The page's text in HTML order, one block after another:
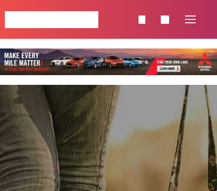
NAVIGATION
HOME
SINGLE POSTS
SHOP
PAGES
CATEGORIES
CELEBRETIES
FASHION
LIFESTYLE